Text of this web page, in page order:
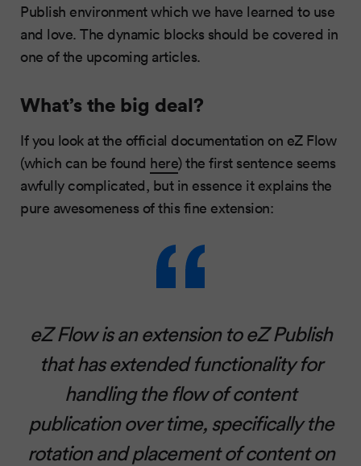
Publish environment which we have learned to use
and love. The dynamic blocks should be covered in
one of the upcoming articles.
What’s the big deal?
If you look at the official documentation on eZ Flow
(which can be found here) the first sentence seems
awfully complicated, but in essence it explains the
pure awesomeness of this fine extension:
eZ Flow is an extension to eZ Publish
that has extended functionality for
handling the flow of content
publication over time, specifically the
rotation and placement of content on